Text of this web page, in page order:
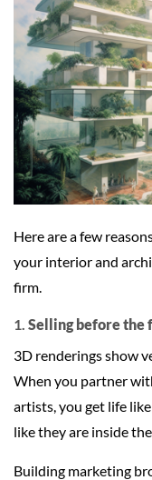
Here are a few
your interior and
firm.
1. Selling before the
3D renderings show
When you partner
artists, you get life
like they are inside the
Building marketing